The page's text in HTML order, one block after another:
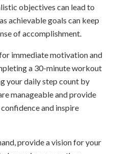
objectives can lead to
achievable goals can keep
of accomplishment.
immediate motivation and
a 30-minute workout
your daily step count by
manageable and provide
and inspire
provide a vision for your